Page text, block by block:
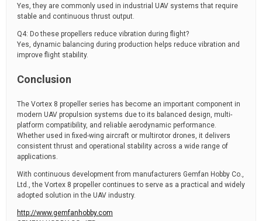
Yes, they are commonly used in industrial UAV systems that require
stable and continuous thrust output.
Q4: Do these propellers reduce vibration during flight?
Yes, dynamic balancing during production helps reduce vibration and
improve flight stability.
Conclusion
The Vortex 8 propeller series has become an important component in
modern UAV propulsion systems due to its balanced design, multi-
platform compatibility, and reliable aerodynamic performance.
Whether used in fixed-wing aircraft or multirotor drones, it delivers
consistent thrust and operational stability across a wide range of
applications.
With continuous development from manufacturers Gemfan Hobby Co.,
Ltd., the Vortex 8 propeller continues to serve as a practical and widely
adopted solution in the UAV industry.
http://www.gemfanhobby.com